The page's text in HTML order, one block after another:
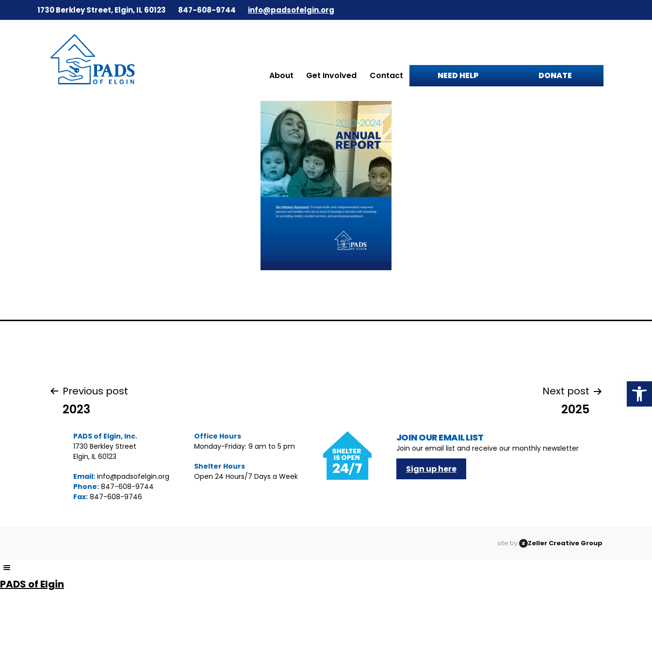
1730 Berkley Street, Elgin, IL 60123 847-608-9744 info@padsofelgin.org
About Get Involved Contact NEED HELP DONATE
Post
navigation
Previous post
2023
Next post
2025
PADS of Elgin, Inc.
1730 Berkley Street
Elgin, IL 60123
Email: info@padsofelgin.org
Phone: 847-608-9744
Fax: 847-608-9746
Office Hours
Monday-Friday: 9 am to 5 pm
Shelter Hours
Open 24 Hours/7 Days a Week
JOIN OUR EMAIL LIST
Join our email list and receive our monthly newsletter
Sign up here
site by: Zeller Creative Group
The
owner
PADS of Elgin